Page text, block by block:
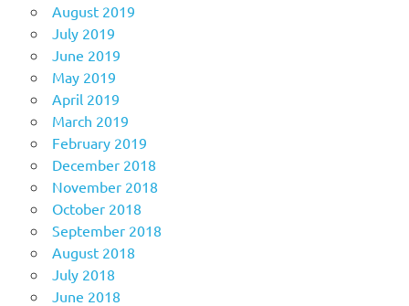
August 2019
July 2019
June 2019
May 2019
April 2019
March 2019
February 2019
December 2018
November 2018
October 2018
September 2018
August 2018
July 2018
June 2018